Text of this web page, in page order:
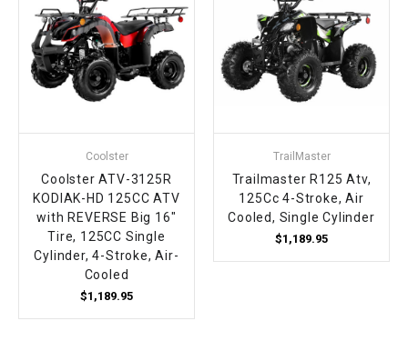
Coolster
Coolster ATV-3125R
KODIAK-HD 125CC ATV
with REVERSE Big 16"
Tire, 125CC Single
Cylinder, 4-Stroke, Air-
Cooled
$1,189.95
TrailMaster
Trailmaster R125 Atv,
125Cc 4-Stroke, Air
Cooled, Single Cylinder
$1,189.95